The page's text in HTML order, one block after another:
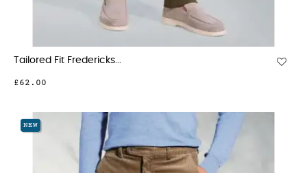
Tailored Fit Fredericks...
£62.00
NEW